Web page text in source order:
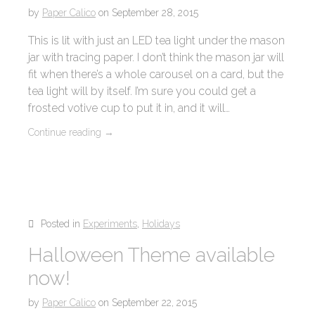
by Paper Calico on September 28, 2015
This is lit with just an LED tea light under the mason
jar with tracing paper. I don’t think the mason jar will
fit when there’s a whole carousel on a card, but the
tea light will by itself. I’m sure you could get a
frosted votive cup to put it in, and it will…
Continue reading →
Posted in Experiments, Holidays
Halloween Theme available
now!
by Paper Calico on September 22, 2015